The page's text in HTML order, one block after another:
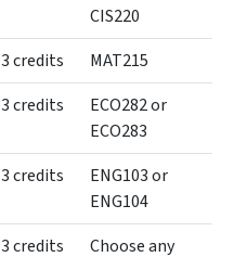
CIS220
3 credits
MAT215
3 credits
ECO282 or
ECO283
3 credits
ENG103 or
ENG104
3 credits
Choose any